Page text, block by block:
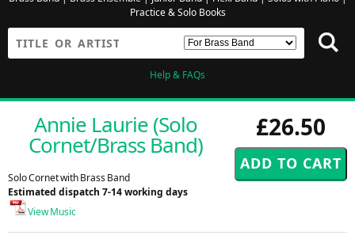
Practice & Solo Books
Help & FAQs
£26.50
Annie Laurie (Solo
Cornet/Brass Band)
Solo Cornet with Brass Band
Estimated dispatch 7-14 working days
View Music